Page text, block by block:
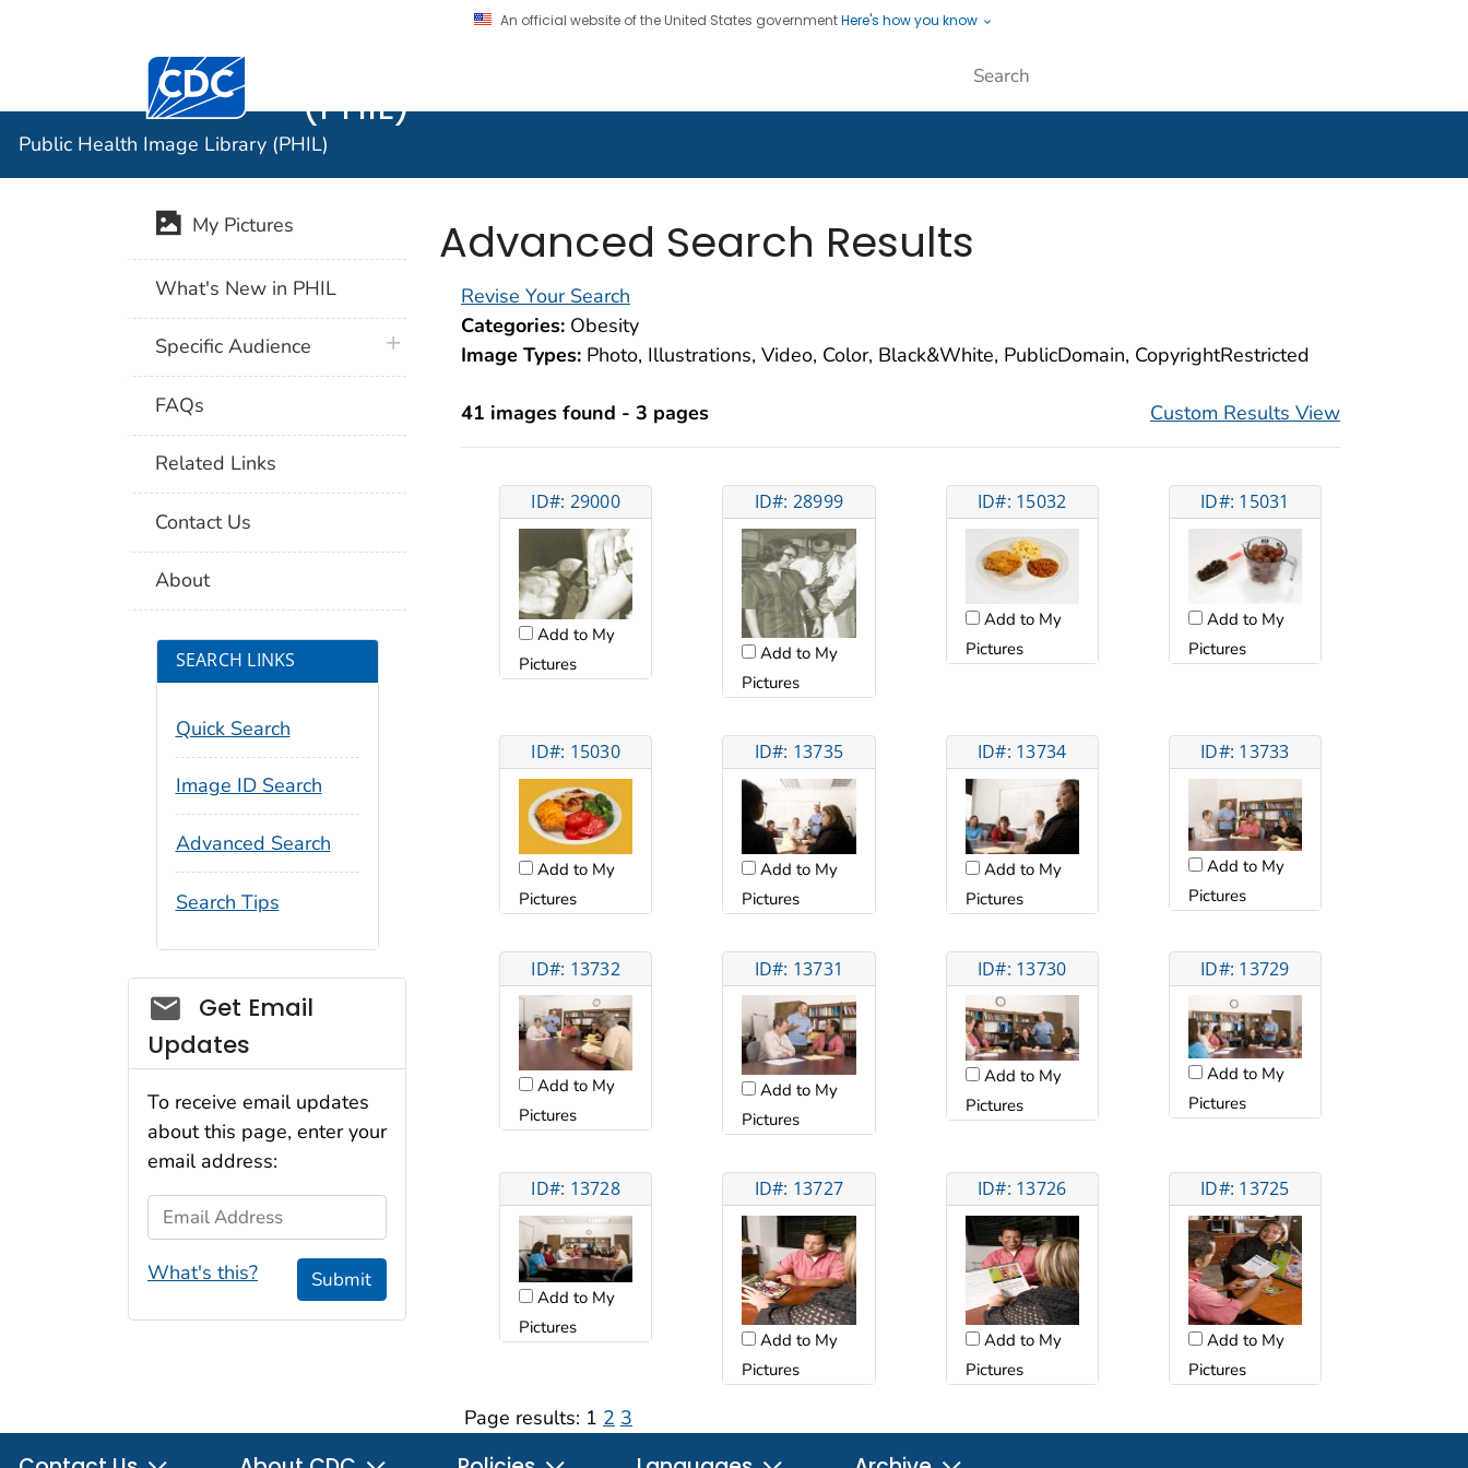
An official website of the United States governmentHere's how you know
Centers for Disease Control and Prevention. CDC twenty four seven. Saving Lives, Protecting People
(PHIL)
Public Health Image Library (PHIL)
Advanced Search Results
Revise Your Search
Categories: Obesity
Image Types: Photo, Illustrations, Video, Color, Black&White, PublicDomain, CopyrightRestricted
41 images found - 3 pages Custom Results View
ID#: 29000
Add to My
Pictures
ID#: 28999
Add to My
Pictures
ID#: 15032
Add to My
Pictures
ID#: 15031
Add to My
Pictures
ID#: 15030
Add to My
Pictures
ID#: 13735
Add to My
Pictures
ID#: 13734
Add to My
Pictures
ID#: 13733
Add to My
Pictures
ID#: 13732
Add to My
Pictures
ID#: 13731
Add to My
Pictures
ID#: 13730
Add to My
Pictures
ID#: 13729
Add to My
Pictures
ID#: 13728
Add to My
Pictures
ID#: 13727
Add to My
Pictures
ID#: 13726
Add to My
Pictures
ID#: 13725
Add to My
Pictures
Page results: 1 2 3
My Pictures
What's New in PHIL
Specific Audience plus icon
FAQs
Related Links
Contact Us
About
SEARCH LINKS
Quick Search
Image ID Search
Advanced Search
Search Tips
Social_govd
Get Email
Updates
To receive email updates
about this page, enter your
email address:
Email Address
What's this? Submit